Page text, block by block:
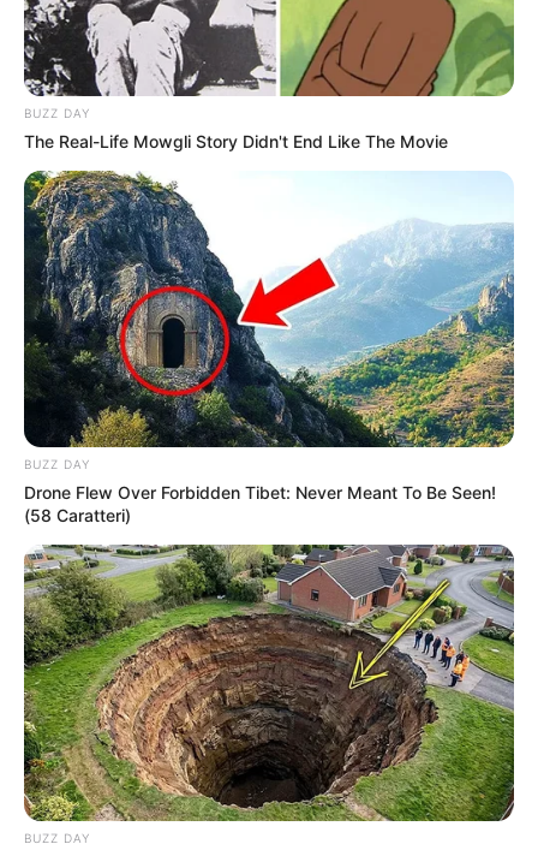
“Zakonisht nuk kthehem në klube ku kam luajtur në të
shkuarën, por kur të mbyll karrierën mund të bëhem
një ndër drejtorët e Ajaksit. Jam i sigurt se do të bëja
një punë më të mirë se çdokush tjetër që ndodhet atje
tani”.
Ibrahimoviç luajti për tri vite te Ajaksi gjatë periudhës 2001-
2004. Momentalisht dy figurat kyçe të klubit të
“harkëtarëve” janë dy ish-lojtarë të shquar si drejtori
ekzekutiv Edvin van der Sar dhe drejtori sportiv Mark
Overmars.
BUZZ DAY
The Real-Life Mowgli Story Didn't End Like The Movie
BUZZ DAY
Drone Flew Over Forbidden Tibet: Never Meant To Be Seen!
(58 Caratteri)
BUZZ DAY